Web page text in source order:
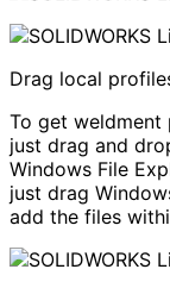
Drag local
To get weldment
just drag and
Windows File
just drag
add the files